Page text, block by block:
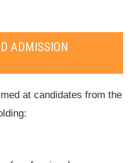
ADMISSION
at candidates from the